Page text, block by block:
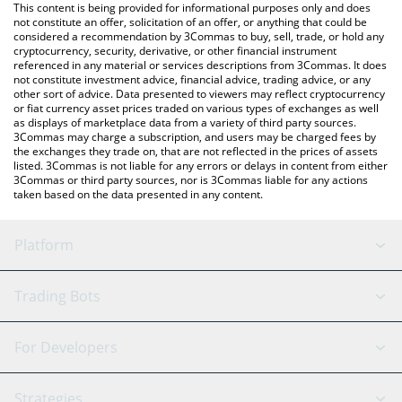
latest Uquid Coin price in major fiat and crypto currencies.
This content is being provided for informational purposes only and does
not constitute an offer, solicitation of an offer, or anything that could be
considered a recommendation by 3Commas to buy, sell, trade, or hold any
cryptocurrency, security, derivative, or other financial instrument
referenced in any material or services descriptions from 3Commas. It does
not constitute investment advice, financial advice, trading advice, or any
other sort of advice. Data presented to viewers may reflect cryptocurrency
or fiat currency asset prices traded on various types of exchanges as well
as displays of marketplace data from a variety of third party sources.
3Commas may charge a subscription, and users may be charged fees by
the exchanges they trade on, that are not reflected in the prices of assets
listed. 3Commas is not liable for any errors or delays in content from either
3Commas or third party sources, nor is 3Commas liable for any actions
taken based on the data presented in any content.
Platform
GRID Bot
Signal Bot
AI Assistant
Trading Bots
Binance
For Developers
API Reference